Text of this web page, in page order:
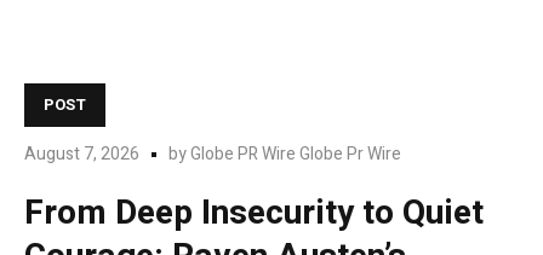
POST
August 7, 2026 byGlobe PR Wire Globe Pr Wire
From Deep Insecurity to Quiet